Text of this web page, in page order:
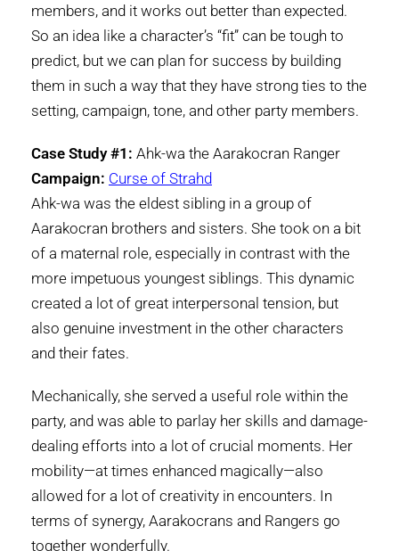
members, and it works out better than expected.
So an idea like a character’s “fit” can be tough to
predict, but we can plan for success by building
them in such a way that they have strong ties to the
setting, campaign, tone, and other party members.
Case Study #1: Ahk-wa the Aarakocran Ranger
Campaign: Curse of Strahd
Ahk-wa was the eldest sibling in a group of
Aarakocran brothers and sisters. She took on a bit
of a maternal role, especially in contrast with the
more impetuous youngest siblings. This dynamic
created a lot of great interpersonal tension, but
also genuine investment in the other characters
and their fates.
Mechanically, she served a useful role within the
party, and was able to parlay her skills and damage-
dealing efforts into a lot of crucial moments. Her
mobility—at times enhanced magically—also
allowed for a lot of creativity in encounters. In
terms of synergy, Aarakocrans and Rangers go
together wonderfully.